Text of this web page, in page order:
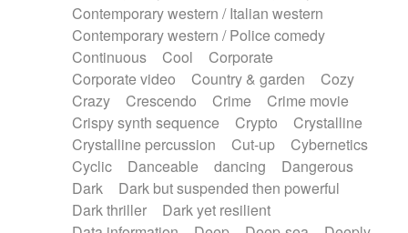
Ukulele
Vibraphone Viola Violin
Voice
Voice samples
water gong
Water triangle
Whimsical Whistle
Xylophone
Xylophone, Marimba
Contemporary western / Italian western
Contemporary western / Police comedy
Continuous
Cool
Corporate
Corporate video
Country & garden
Cozy
Crazy
Crescendo Crime
Crime movie
Crispy synth sequence
Crypto
Crystalline
Crystalline percussion
Cut-up
Cybernetics
Cyclic
Danceable dancing
Dangerous
Dark
Dark but suspended then powerful
Dark thriller
Dark yet resilient